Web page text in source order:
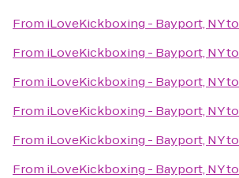
From iLoveKickboxing - Bayport, NYto
From iLoveKickboxing - Bayport, NYto
From iLoveKickboxing - Bayport, NYto
From iLoveKickboxing - Bayport, NYto
From iLoveKickboxing - Bayport, NYto
From iLoveKickboxing - Bayport, NYto